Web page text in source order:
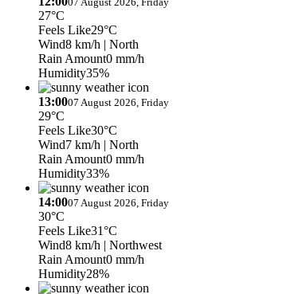
27°C
Feels Like29°C
Wind8 km/h | North
Rain Amount0 mm/h
Humidity35%
13:0007 August 2026, Friday
29°C
Feels Like30°C
Wind7 km/h | North
Rain Amount0 mm/h
Humidity33%
14:0007 August 2026, Friday
30°C
Feels Like31°C
Wind8 km/h | Northwest
Rain Amount0 mm/h
Humidity28%